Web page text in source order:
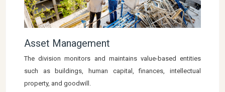
Asset Management
The division monitors and maintains value-based entities
such as buildings, human capital, finances, intellectual
property, and goodwill.